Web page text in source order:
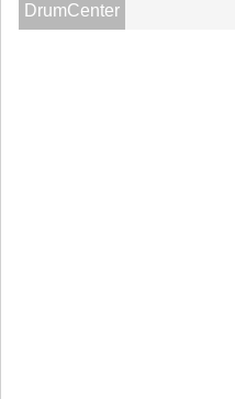
DrumCenter